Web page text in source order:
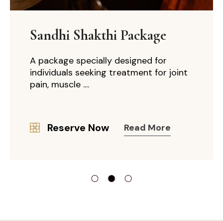
Sandhi Shakthi Package
A package specially designed for
individuals seeking treatment for joint
pain, muscle ....
Reserve Now Read More